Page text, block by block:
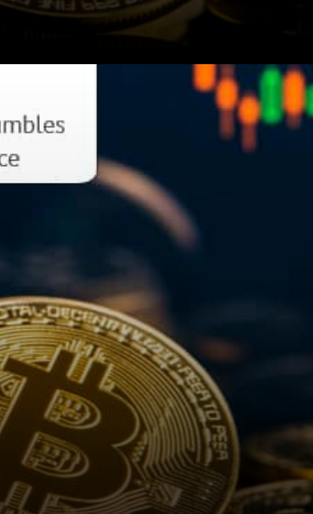
Evergrande, Bitcoin dropped
5.4%, down $45,025 as of
9:49 a.m. in London, touching
the lowest…